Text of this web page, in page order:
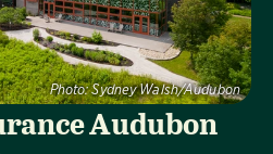
Photo: Sydney Walsh/Audubon
Audubon